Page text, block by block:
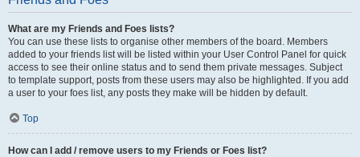
What are my Friends and Foes lists?
You can use these lists to organise other members of the board. Members
added to your friends list will be listed within your User Control Panel for quick
access to see their online status and to send them private messages. Subject
to template support, posts from these users may also be highlighted. If you add
a user to your foes list, any posts they make will be hidden by default.
Top
How can I add / remove users to my Friends or Foes list?